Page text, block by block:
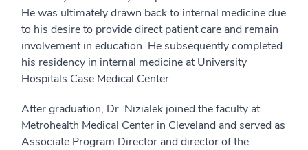
He was ultimately drawn back to internal medicine due
to his desire to provide direct patient care and remain
involvement in education. He subsequently completed
his residency in internal medicine at University
Hospitals Case Medical Center.
After graduation, Dr. Nizialek joined the faculty at
Metrohealth Medical Center in Cleveland and served as
Associate Program Director and director of the